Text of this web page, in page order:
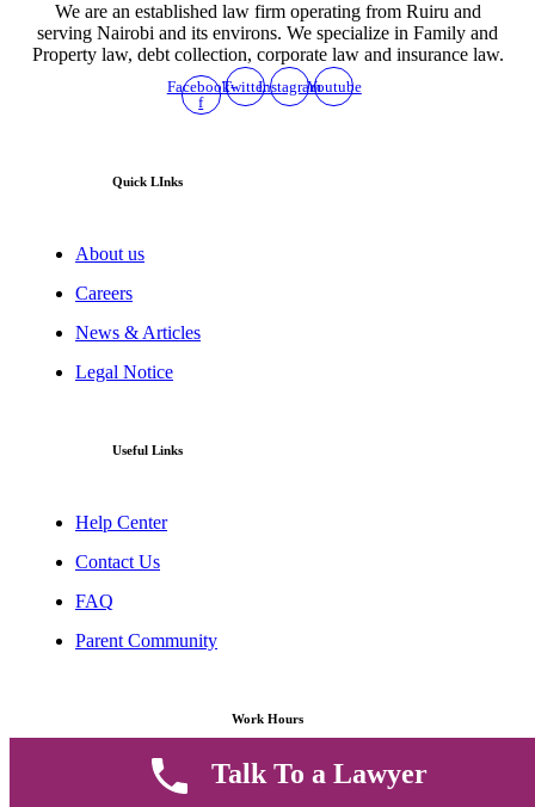
We are an established law firm operating from Ruiru and
serving Nairobi and its environs. We specialize in Family and
Property law, debt collection, corporate law and insurance law.
Facebook-
f
TwitterInstagramYoutube
Quick LInks
About us
Careers
News & Articles
Legal Notice
Useful Links
Help Center
Contact Us
FAQ
Parent Community
Work Hours
8 AM - 5 PM , Monday - Saturday
Talk To a Lawyer